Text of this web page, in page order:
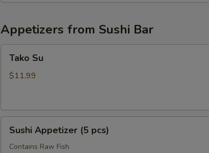
Appetizers from Sushi Bar
Tako Su
$11.99
Appetizer
Sushi Appetizer (5 pcs)
Contains Raw Fish